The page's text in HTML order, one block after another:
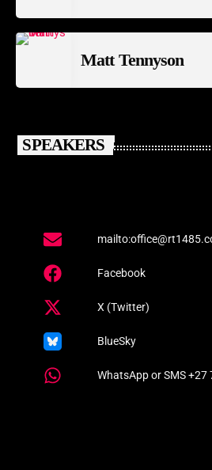
Matt Tennyson
SPEAKERS
Facebook
X (Twitter)
BlueSky
WhatsApp or SMS +27